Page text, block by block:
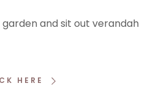
and sit out verandah
HERE